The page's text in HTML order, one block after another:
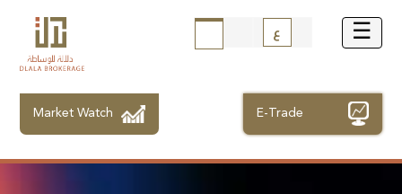
ع
Market Watch E-Trade